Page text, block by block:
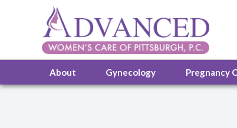
About Gynecology Pregnancy